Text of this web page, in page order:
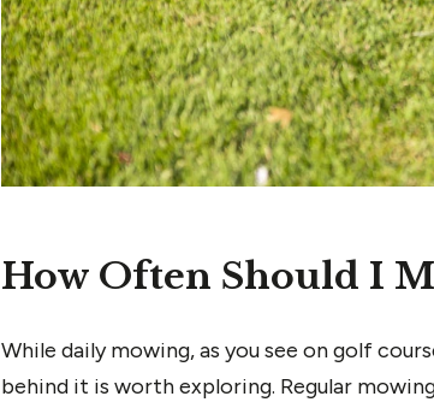
How Often Should I
While daily mowing, as you see on golf
behind it is worth exploring. Regular